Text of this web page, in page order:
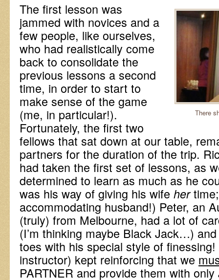
There
The first lesson was
jammed with novices and a
few people, like ourselves,
who had realistically come
back to consolidate the
previous lessons a second
time, in order to start to
make sense of the game
(me, in particular!).
Fortunately, the first two
fellows that sat down at our table,
partners for the duration of the trip.
had taken the first set of lessons, as
determined to learn as much as he
was his way of giving his wife her
accommodating husband!) Peter, an
(truly) from Melbourne, had a lot of
(I’m thinking maybe Black Jack…)
toes with his special style of
instructor) kept reinforcing that we
PARTNER and provide them with only